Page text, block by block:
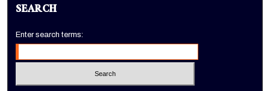
SEARCH
Enter search terms: